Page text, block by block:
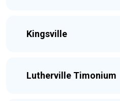
Kingsville
Lutherville Timonium